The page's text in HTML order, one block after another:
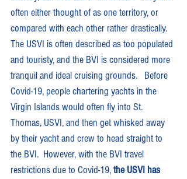
often either thought of as one territory, or
compared with each other rather drastically.
The USVI is often described as too populated
and touristy, and the BVI is considered more
tranquil and ideal cruising grounds.   Before
Covid-19, people chartering yachts in the
Virgin Islands would often fly into St.
Thomas, USVI, and then get whisked away
by their yacht and crew to head straight to
the BVI.  However, with the BVI travel
restrictions due to Covid-19, the USVI has